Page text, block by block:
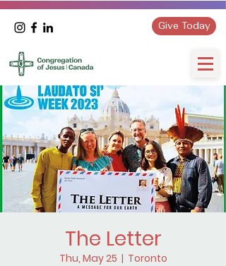
Give Today
The Letter
Thu, May 25
  |
Toronto